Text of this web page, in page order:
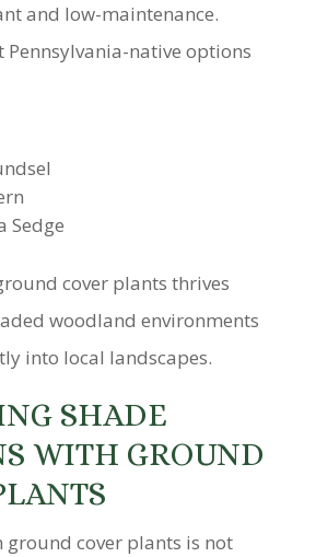
and low-maintenance.
Pennsylvania-native options
Sedge
cover plants thrives
woodland environments
into local landscapes.
SHADE
WITH GROUND
ground cover plants is not